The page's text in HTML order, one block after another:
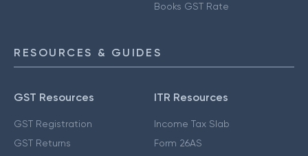
Books GST Rate
RESOURCES & GUIDES
GST Resources
GST Registration
GST Returns
ITR Resources
Income Tax Slab
Form 26AS